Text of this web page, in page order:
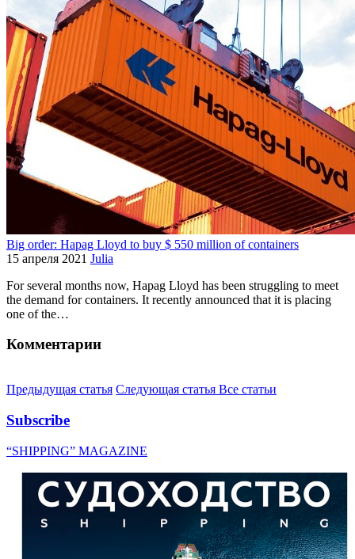
Big order: Hapag Lloyd to buy $ 550 million of containers
15 апреля 2021 Julia
For several months now, Hapag Lloyd has been struggling to meet
the demand for containers. It recently announced that it is placing
one of the…
Комментарии
Предыдущая статья Следующая статья Все статьи
Subscribe
“SHIPPING” MAGAZINE